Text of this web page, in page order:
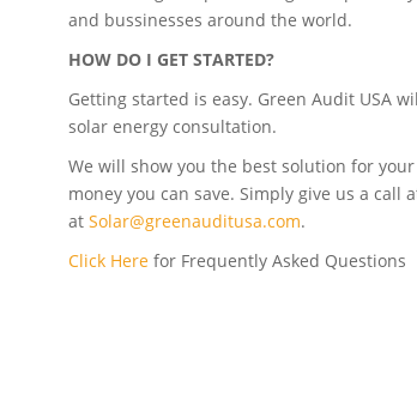
and bussinesses around the world.
HOW DO I GET STARTED?
Getting started is easy. Green Audit USA
solar energy consultation.
We will show you the best solution for
money you can save. Simply give us a call
at Solar@greenauditusa.com.
Click Here for Frequently Asked Questions